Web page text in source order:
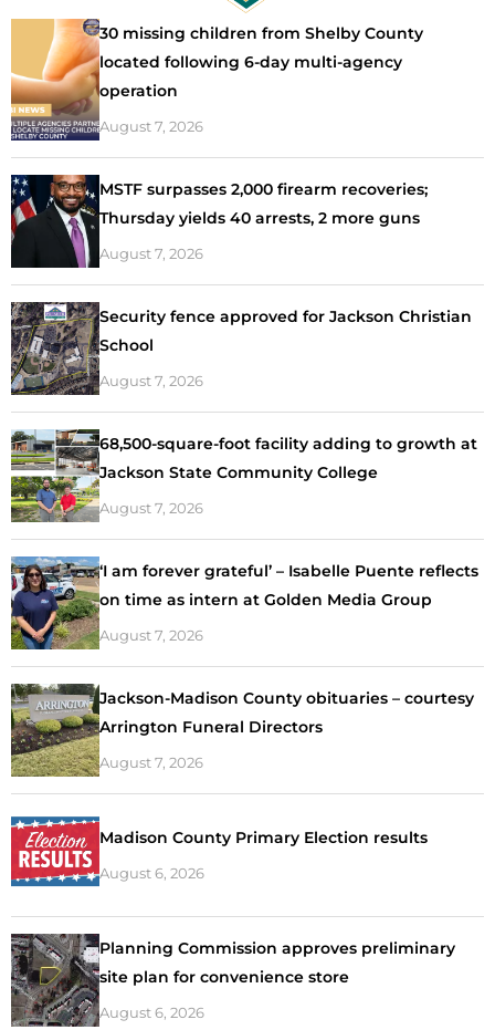
30 missing children from Shelby County
located following 6-day multi-agency
operation
August 7, 2026
MSTF surpasses 2,000 firearm recoveries;
Thursday yields 40 arrests, 2 more guns
August 7, 2026
Security fence approved for Jackson Christian
School
August 7, 2026
68,500-square-foot facility adding to growth at
Jackson State Community College
August 7, 2026
‘I am forever grateful’ – Isabelle Puente reflects
on time as intern at Golden Media Group
August 7, 2026
Jackson-Madison County obituaries – courtesy
Arrington Funeral Directors
August 7, 2026
Madison County Primary Election results
August 6, 2026
Planning Commission approves preliminary
site plan for convenience store
August 6, 2026